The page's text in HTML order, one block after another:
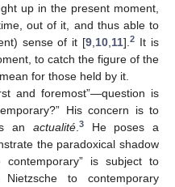
up in the present moment,
out of it, and thus able to
sense of it [9 10 11].2 It is
to catch the figure of the
for those held by it.
and foremost”—question is
His concern is to
an actualité. 3He poses a
the paradoxical shadow
is subject to
to contemporary